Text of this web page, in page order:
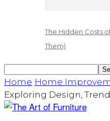
The Hidden Costs
Them)
Home Home
Exploring Design,